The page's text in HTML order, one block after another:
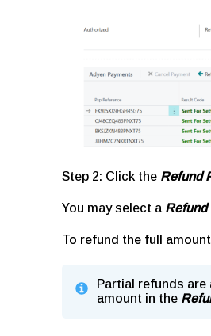
Step 2: Click the Refund
You may select a Refund
To refund the full
Partial refunds
amount in the